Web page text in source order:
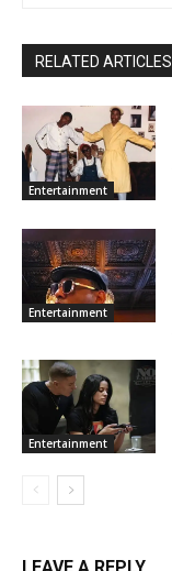
RELATED ARTICLES
Entertainment
Entertainment
Entertainment